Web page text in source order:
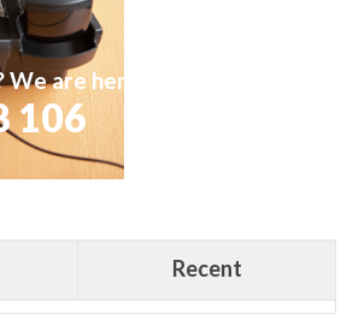
are here to help
106
Recent